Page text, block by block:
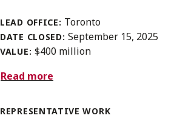
LEAD OFFICE: Toronto
DATE CLOSED:September 15, 2025
VALUE: $400 million
Read more
REPRESENTATIVE WORK